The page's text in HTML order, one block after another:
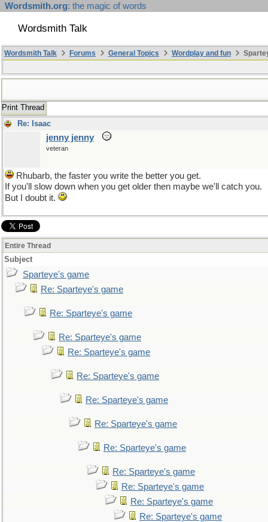
Wordsmith.org: the magic of words
Wordsmith Talk
Wordsmith Talk Forums General Topics Wordplay and fun
Print Thread
Re: Isaac
jenny jenny
veteran
Rhubarb, the faster you write the better you get.
If you'll slow down when you get older then maybe we'll catch you.
But I doubt it.
Entire Thread
Subject
Sparteye's game
Re: Sparteye's game
Re: Sparteye's game
Re: Sparteye's game
Re: Sparteye's game
Re: Sparteye's game
Re: Sparteye's game
Re: Sparteye's game
Re: Sparteye's game
Re: Sparteye's game
Re: Sparteye's game
Re: Sparteye's game
Re: Sparteye's game